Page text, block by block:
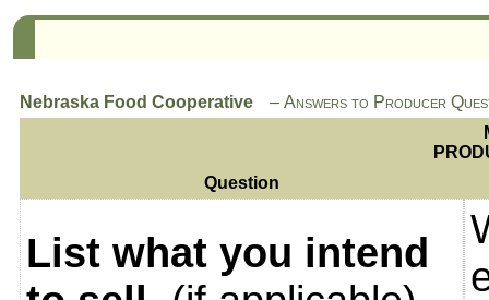
Nebraska Food Cooperative
Answers to Producer
Question
List what you intend